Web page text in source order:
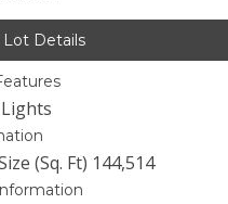
Details
(Sq. Ft) 144,514